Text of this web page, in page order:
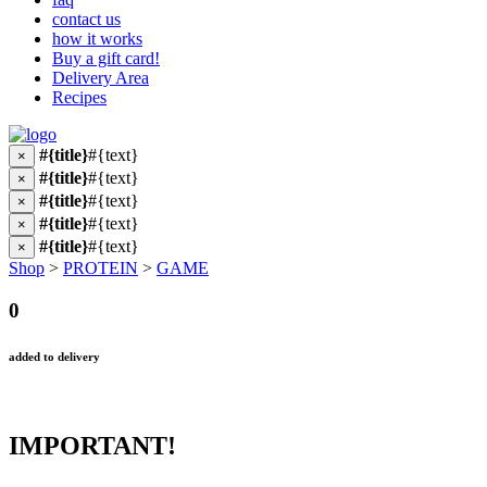
contact us
how it works
Buy a gift card!
Delivery Area
Recipes
× #{title}#{text}
× #{title}#{text}
× #{title}#{text}
× #{title}#{text}
× #{title}#{text}
Shop > PROTEIN > GAME
0
added to delivery
IMPORTANT!